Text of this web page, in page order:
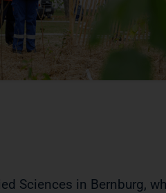
Sciences in Bernburg,